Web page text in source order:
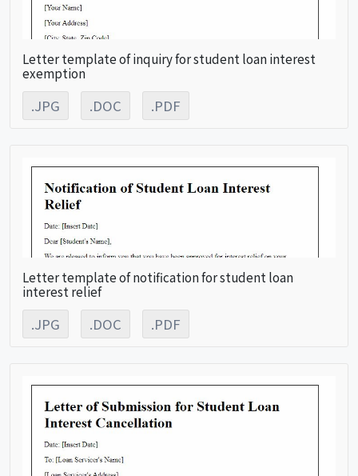
Letter template of inquiry for student loan interest
exemption
.JPG .DOC .PDF
Letter template of notification for student loan
interest relief
.JPG .DOC .PDF